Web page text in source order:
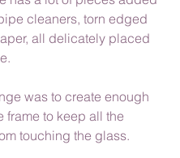
cleaners, torn edged
all delicately placed
frame to keep all the
touching the glass.